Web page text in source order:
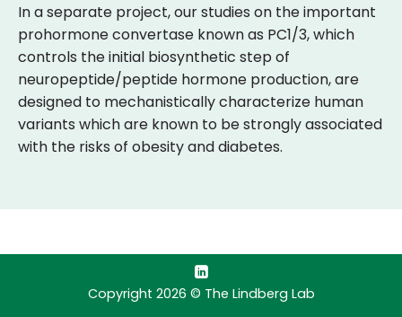
In a separate project, our studies on the important
prohormone convertase known as PC1/3, which
controls the initial biosynthetic step of
neuropeptide/peptide hormone production, are
designed to mechanistically characterize human
variants which are known to be strongly associated
with the risks of obesity and diabetes.
Copyright 2026 © The Lindberg Lab